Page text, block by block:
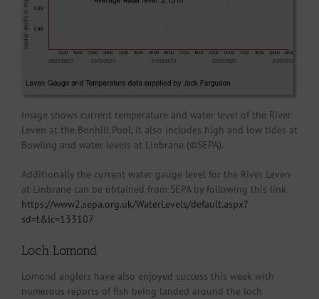
Image shows current temperature and water level of the River
Leven at the Bonhill Pool, it also includes high and low tides at
Bowling and water levels at Linbrane (©SEPA).
Additionally the current water gauge level for the River Leven
at Linbrane can be obtained from SEPA by following this link
https://www2.sepa.org.uk/WaterLevels/default.aspx?
sd=t&lc=133107
Loch Lomond
Lomond anglers have also enjoyed success this week with
numerous reports of fish being landed around the loch